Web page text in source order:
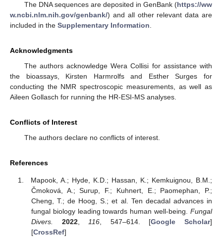
The DNA sequences are deposited in GenBank (https://ww
w.ncbi.nlm.nih.gov/genbank/) and all other relevant data are
included in the Supplementary Information.
Acknowledgments
The authors acknowledge Wera Collisi for assistance with
the bioassays, Kirsten Harmrolfs and Esther Surges for
conducting the NMR spectroscopic measurements, as well as
Aileen Gollasch for running the HR-ESI-MS analyses.
Conflicts of Interest
The authors declare no conflicts of interest.
References
Mapook, A.; Hyde, K.D.; Hassan, K.; Kemkuignou, B.M.;
Čmoková, A.; Surup, F.; Kuhnert, E.; Paomephan, P.;
Cheng, T.; de Hoog, S.; et al. Ten decadal advances in
fungal biology leading towards human well-being. Fungal
Divers.
2022, 116 , 547–614. [Google Scholar]
[CrossRef]